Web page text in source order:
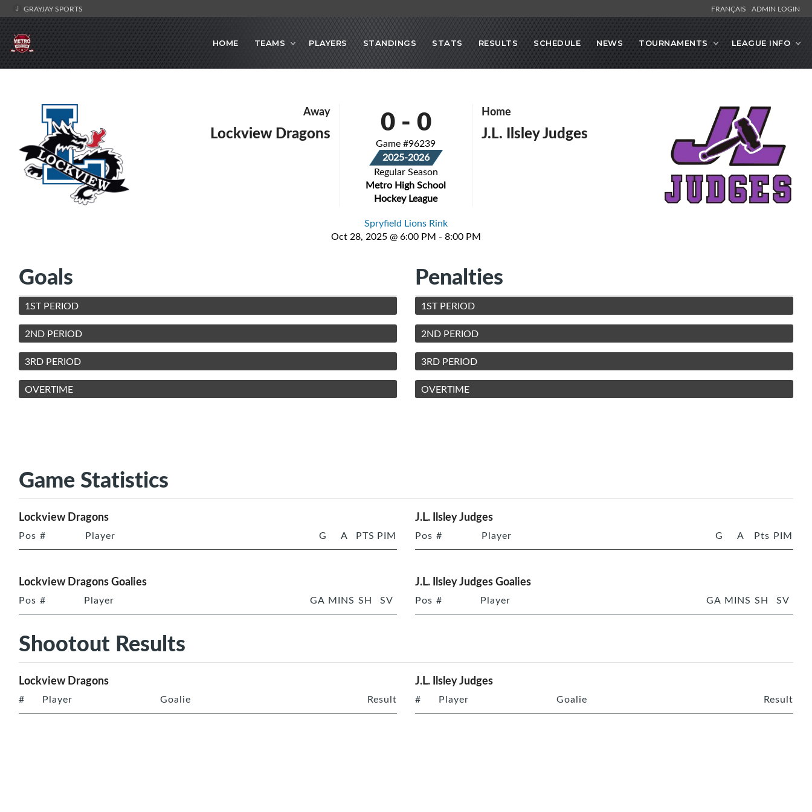
GRAYJAY SPORTS FRANÇAIS ADMIN LOGIN
HOME TEAMS PLAYERS STANDINGS STATS RESULTS SCHEDULE NEWS TOURNAMENTS LEAGUE INFO
Away
Lockview Dragons 0- 0
Game #96239
2025-2026
Regular Season
Metro High School
Hockey League
Home
J.L. Ilsley Judges
Spryfield Lions Rink
Oct 28, 2025 @ 6:00 PM - 8:00 PM
Goals
1ST PERIOD
2ND PERIOD
3RD PERIOD
OVERTIME
Penalties
1ST PERIOD
2ND PERIOD
3RD PERIOD
OVERTIME
Game Statistics
Lockview Dragons
Pos # Player G A PTS PIM
J.L. Ilsley Judges
Pos # Player G A Pts PIM
Lockview Dragons Goalies
Pos # Player GA MINS SH SV
J.L. Ilsley Judges Goalies
Pos # Player GA MINS SH SV
Shootout Results
Lockview Dragons
# Player Goalie Result
J.L. Ilsley Judges
# Player Goalie Result